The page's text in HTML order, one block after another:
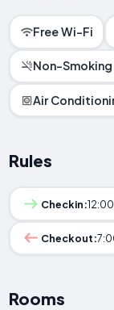
Free Wi-Fi
Non-Smoking
Air
Rules
Checkin:12:00
Checkout:
Rooms